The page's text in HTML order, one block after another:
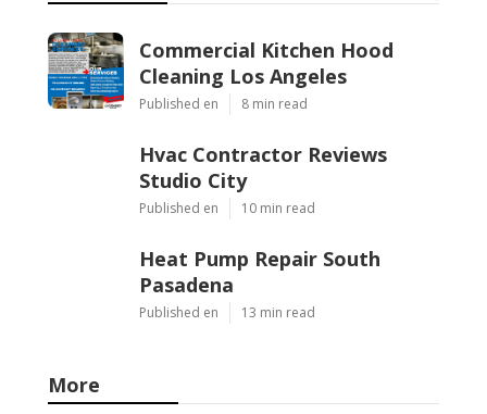
Commercial Kitchen Hood
Cleaning Los Angeles
Published en 8 min read
Hvac Contractor Reviews
Studio City
Published en 10 min read
Heat Pump Repair South
Pasadena
Published en 13 min read
More